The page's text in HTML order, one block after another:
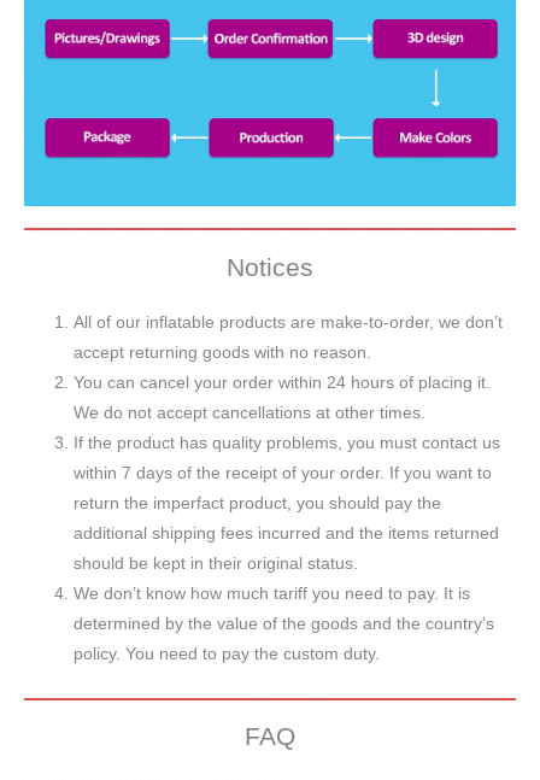
Notices
All of our inflatable products are make-to-order, we don’t
accept returning goods with no reason.
You can cancel your order within 24 hours of placing it.
We do not accept cancellations at other times.
If the product has quality problems, you must contact us
within 7 days of the receipt of your order. If you want to
return the imperfact product, you should pay the
additional shipping fees incurred and the items returned
should be kept in their original status.
We don’t know how much tariff you need to pay. It is
determined by the value of the goods and the country’s
policy. You need to pay the custom duty.
FAQ